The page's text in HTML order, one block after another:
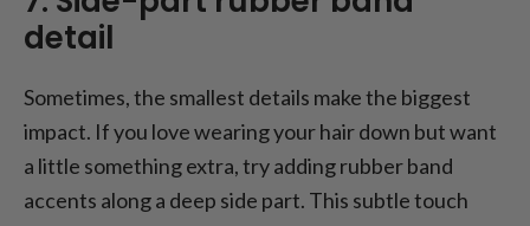
detail
Sometimes, the smallest details make the biggest
impact. If you love wearing your hair down but want
a little something extra, try adding rubber band
accents along a deep side part. This subtle touch